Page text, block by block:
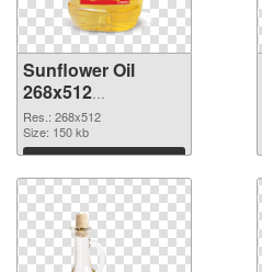
Sunflower Oil
268x512
transparent PNG
graphic
Res.: 268x512
Size: 150 kb
Download